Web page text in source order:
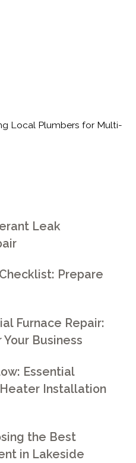
Local Plumbers for Multi-
Leak
Prepare
Furnace Repair:
Business
Essential
Installation
the Best
in Lakeside